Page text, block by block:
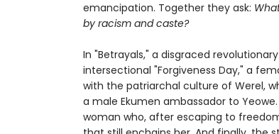
emancipation. Together they ask:
by racism and caste?
In "Betrayals," a disgraced
intersectional "Forgiveness Day," a
with the patriarchal culture of Werel,
a male Ekumen ambassador to
woman who, after escaping to